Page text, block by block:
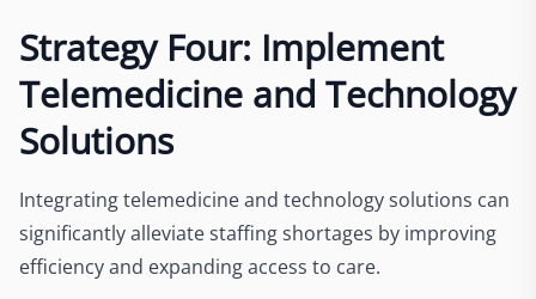
Strategy Four: Implement
Telemedicine and Technology
Solutions
Integrating telemedicine and technology solutions can
significantly alleviate staffing shortages by improving
efficiency and expanding access to care.